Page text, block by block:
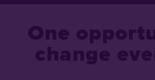
One
change